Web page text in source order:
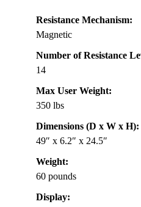
Resistance Mechanism:
Magnetic
Number of Resistance
14
Max User Weight:
350 lbs
Dimensions (D x W x H):
49″ x 6.2″ x 24.5″
Weight:
60 pounds
Display: